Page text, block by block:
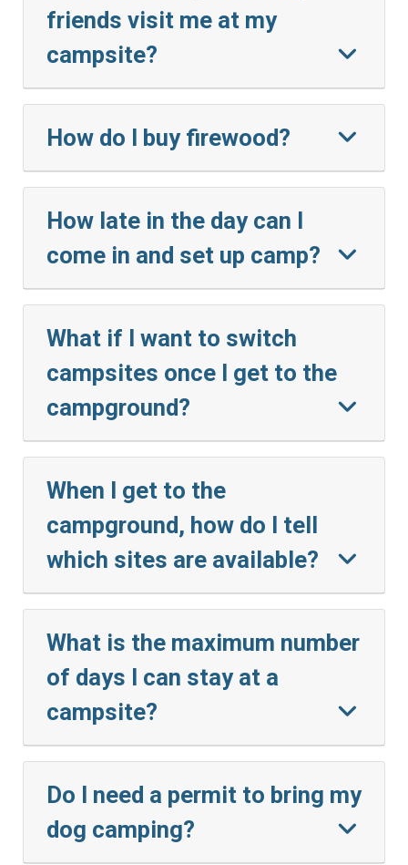
friends visit me at my
campsite?
How do I buy firewood?
How late in the day can I
come in and set up camp?
What if I want to switch
campsites once I get to the
campground?
When I get to the
campground, how do I tell
which sites are available?
What is the maximum number
of days I can stay at a
campsite?
Do I need a permit to bring my
dog camping?